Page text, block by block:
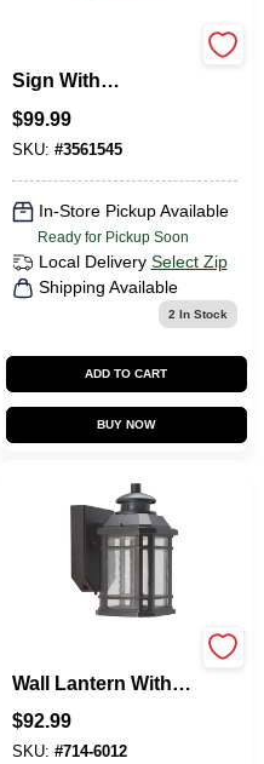
Sign With
Model 186hu9
$99.99
SKU: #3561545
In-Store Pickup Available
Ready for Pickup Soon
Local Delivery Select Zip
Shipping Available
2 In Stock
ADD TO CART
BUY NOW
Wall Lantern With
Glass, 8 Watts,
Model Led-0214-
$92.99
SKU: #714-6012